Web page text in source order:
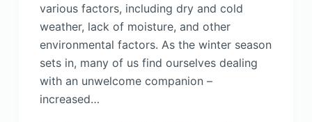
various factors, including dry and cold
weather, lack of moisture, and other
environmental factors. As the winter season
sets in, many of us find ourselves dealing
with an unwelcome companion –
increased…